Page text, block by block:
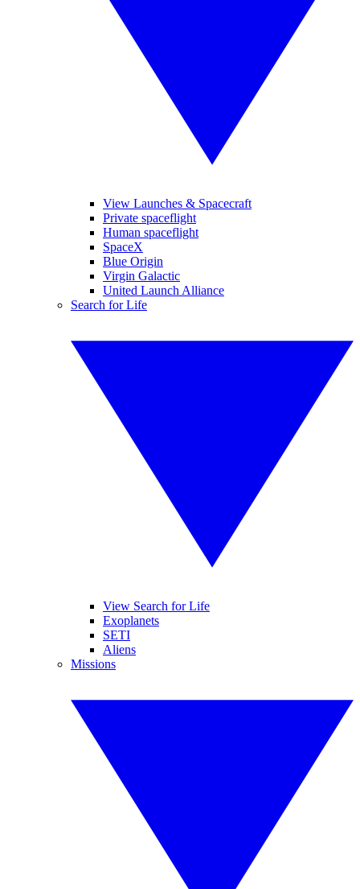
View Launches & Spacecraft
Private spaceflight
Human spaceflight
SpaceX
Blue Origin
Virgin Galactic
United Launch Alliance
Search for Life
View Search for Life
Exoplanets
SETI
Aliens
Missions